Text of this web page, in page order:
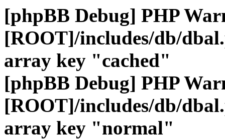
[phpBB Debug] PHP
[ROOT]/includes/db/
array key "cached"
[phpBB Debug] PHP
[ROOT]/includes/db/
array key "normal"